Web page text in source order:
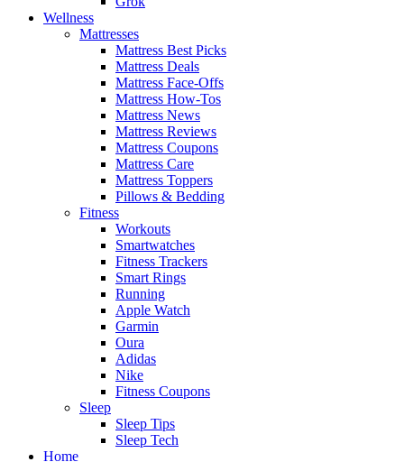
Wellness
Mattresses
Mattress Best Picks
Mattress Deals
Mattress Face-Offs
Mattress How-Tos
Mattress News
Mattress Reviews
Mattress Coupons
Mattress Care
Mattress Toppers
Pillows & Bedding
Fitness
Workouts
Smartwatches
Fitness Trackers
Smart Rings
Running
Apple Watch
Garmin
Oura
Adidas
Nike
Fitness Coupons
Sleep
Sleep Tips
Sleep Tech
Home